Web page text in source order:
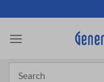
to
content